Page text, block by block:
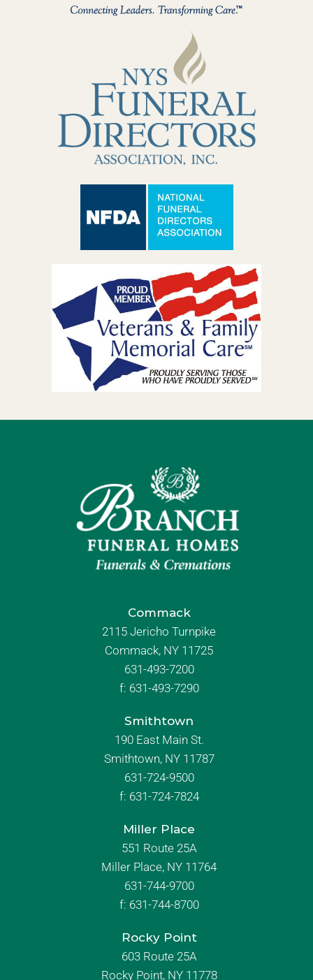
Commack
2115 Jericho Turnpike
Commack, NY 11725
631-493-7200
f: 631-493-7290
Smithtown
190 East Main St.
Smithtown, NY 11787
631-724-9500
f: 631-724-7824
Miller Place
551 Route 25A
Miller Place, NY 11764
631-744-9700
f: 631-744-8700
Rocky Point
603 Route 25A
Rocky Point, NY 11778